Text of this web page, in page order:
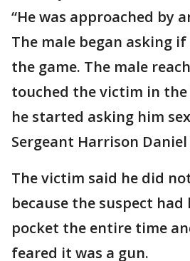
“He was approached by
The male began asking
the game. The male
touched the victim in
he started asking him
Sergeant Harrison Daniel
The victim said he did
because the suspect
pocket the entire time
feared it was a gun.